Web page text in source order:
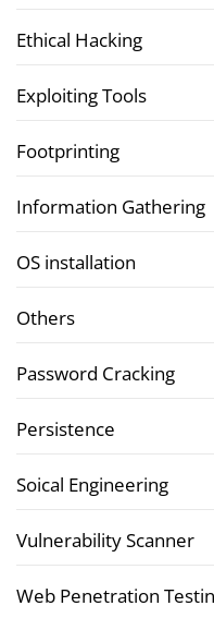
Ethical Hacking
Exploiting Tools
Footprinting
Information Gathering
OS installation
Others
Password Cracking
Persistence
Soical Engineering
Vulnerability Scanner
Web Penetration